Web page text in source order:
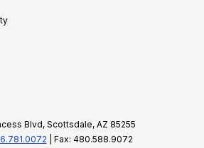
Blvd, Scottsdale, AZ 85255
| Fax: 480.588.9072